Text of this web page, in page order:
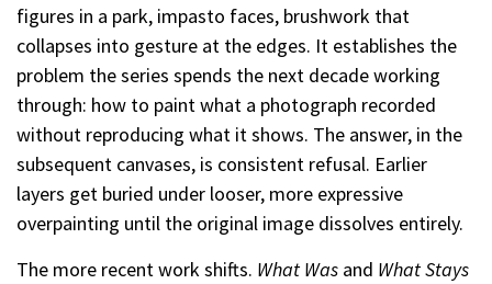
figures in a park, impasto faces, brushwork that
collapses into gesture at the edges. It establishes the
problem the series spends the next decade working
through: how to paint what a photograph recorded
without reproducing what it shows. The answer, in the
subsequent canvases, is consistent refusal. Earlier
layers get buried under looser, more expressive
overpainting until the original image dissolves entirely.
The more recent work shifts. What Was and What Stays